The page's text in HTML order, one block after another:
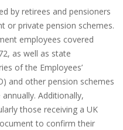
by retirees and pensioners
or private pension schemes.
employees covered
as well as state
of the Employees’
and other pension schemes
Additionally,
those receiving a UK
to confirm their